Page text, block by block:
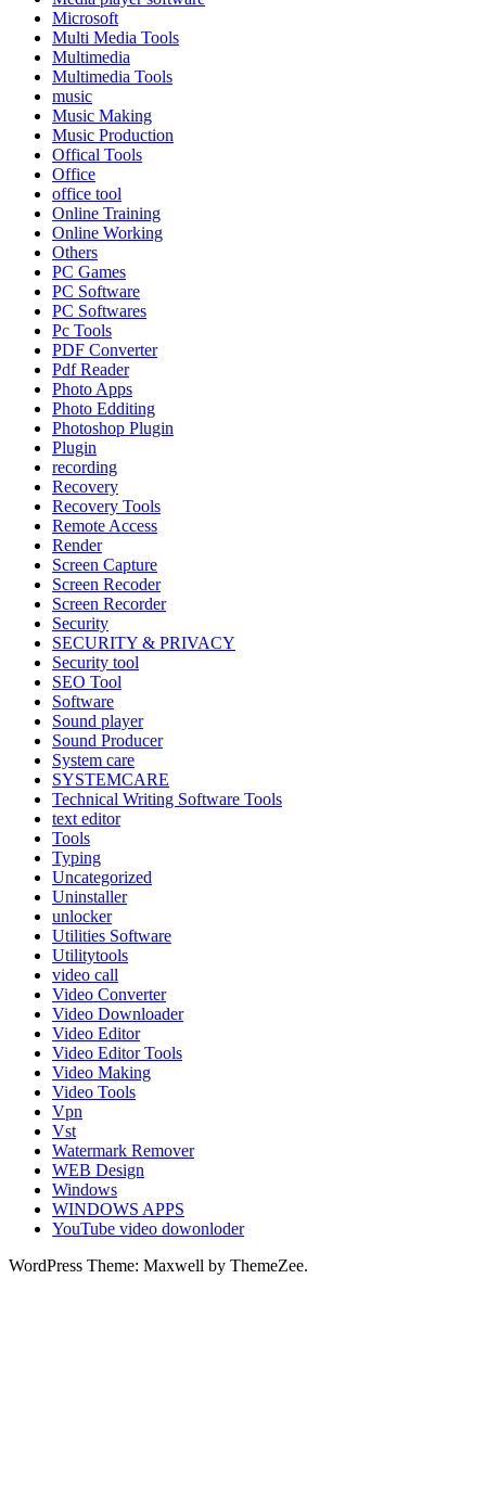
Microsoft
Multi Media Tools
Multimedia
Multimedia Tools
music
Music Making
Music Production
Offical Tools
Office
office tool
Online Training
Online Working
Others
PC Games
PC Software
PC Softwares
Pc Tools
PDF Converter
Pdf Reader
Photo Apps
Photo Edditing
Photoshop Plugin
Plugin
recording
Recovery
Recovery Tools
Remote Access
Render
Screen Capture
Screen Recoder
Screen Recorder
Security
SECURITY & PRIVACY
Security tool
SEO Tool
Software
Sound player
Sound Producer
System care
SYSTEMCARE
Technical Writing Software Tools
text editor
Tools
Typing
Uncategorized
Uninstaller
unlocker
Utilities Software
Utilitytools
video call
Video Converter
Video Downloader
Video Editor
Video Editor Tools
Video Making
Video Tools
Vpn
Vst
Watermark Remover
WEB Design
Windows
WINDOWS APPS
YouTube video dowonloder
WordPress Theme: Maxwell by ThemeZee.